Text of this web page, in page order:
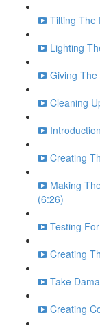
Tilting The
Lighting
Giving
Cleaning
Creating
Making
(6:26)
Testing
Creating
Take
Creating